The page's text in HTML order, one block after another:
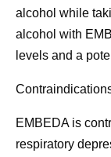
alcohol while
alcohol with
levels and a
EMBEDA is
respiratory